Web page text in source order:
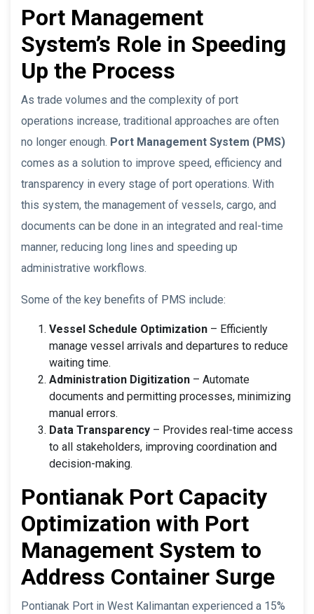
Port Management
System’s Role in Speeding
Up the Process
As trade volumes and the complexity of port
operations increase, traditional approaches are often
no longer enough. Port Management System (PMS)
comes as a solution to improve speed, efficiency and
transparency in every stage of port operations. With
this system, the management of vessels, cargo, and
documents can be done in an integrated and real-time
manner, reducing long lines and speeding up
administrative workflows.
Some of the key benefits of PMS include:
Vessel Schedule Optimization – Efficiently
manage vessel arrivals and departures to reduce
waiting time.
Administration Digitization – Automate
documents and permitting processes, minimizing
manual errors.
Data Transparency – Provides real-time access
to all stakeholders, improving coordination and
decision-making.
Pontianak Port Capacity
Optimization with Port
Management System to
Address Container Surge
Pontianak Port in West Kalimantan experienced a 15%